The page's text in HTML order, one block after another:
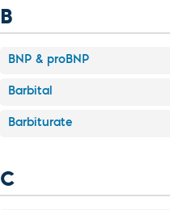
B
BNP & proBNP
Barbital
Barbiturate
C